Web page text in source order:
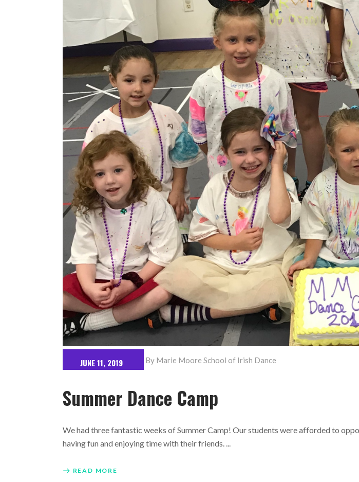
JUNE 11, 2019 By Marie Moore School of Irish Dance
Summer Dance Camp
We had three fantastic weeks of Summer Camp! Our students were afforded to
having fun and enjoying time with their friends.
READ MORE